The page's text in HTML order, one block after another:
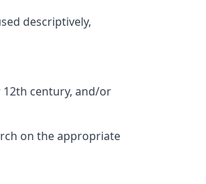
descriptively,
12th century, and/or
on the appropriate